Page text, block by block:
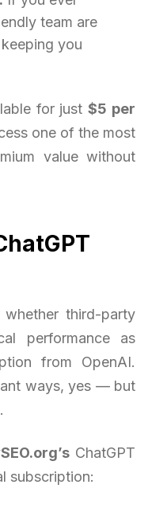
team are
you
for just$5 per
one of the most
value without
third-party
performance as
from OpenAI.
ways, yes — but
ChatGPT
subscription: